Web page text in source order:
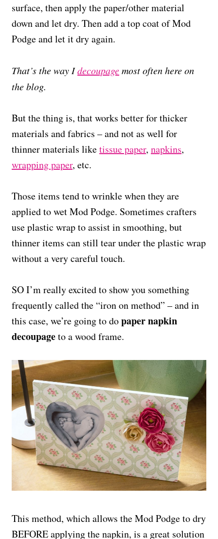
surface, then apply the paper/other material
down and let dry. Then add a top coat of Mod
Podge and let it dry again.
That’s the way Idecoupagemost often here on
the blog.
But the thing is, that works better for thicker
materials and fabrics – and not as well for
thinner materials liketissue paper, napkins,
wrapping paper, etc.
Those items tend to wrinkle when they are
applied to wet Mod Podge. Sometimes crafters
use plastic wrap to assist in smoothing, but
thinner items can still tear under the plastic wrap
without a very careful touch.
SO I’m really excited to show you something
frequently called the “iron on method” – and in
this case, we’re going to dopaper napkin
decoupageto a wood frame.
This method, which allows the Mod Podge to dry
BEFORE applying the napkin, is a great solution